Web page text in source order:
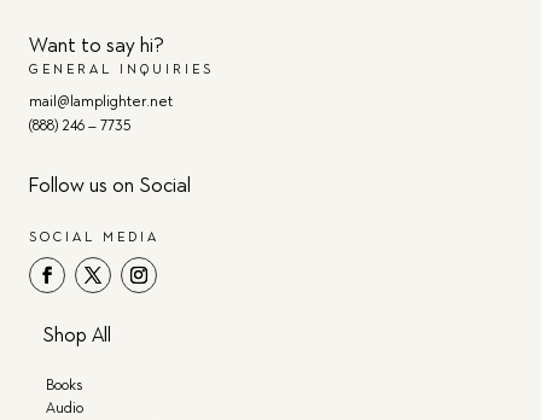
Want to say hi?
GENERAL INQUIRIES
mail@lamplighter.net
(888) 246 – 7735
Follow us on Social
SOCIAL MEDIA
Shop All
Books
Audio